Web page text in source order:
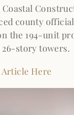
county
the 194-unit
story towers.
Article Here